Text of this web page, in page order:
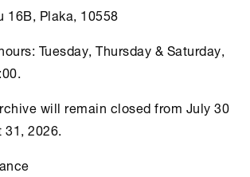
16B, Plaka, 10558
Tuesday, Thursday & Saturday,
will remain closed from July 30
2026.